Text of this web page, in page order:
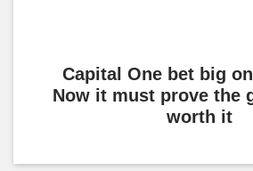
Capital One bet big
Now it must prove the
worth it